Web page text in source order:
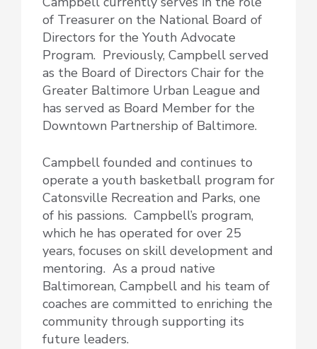
of Treasurer on the National Board of
Directors for the Youth Advocate
Program. Previously, Campbell served
as the Board of Directors Chair for the
Greater Baltimore Urban League and
has served as Board Member for the
Downtown Partnership of Baltimore.
Campbell founded and continues to
operate a youth basketball program for
Catonsville Recreation and Parks, one
of his passions. Campbell’s program,
which he has operated for over 25
years, focuses on skill development and
mentoring. As a proud native
Baltimorean, Campbell and his team of
coaches are committed to enriching the
community through supporting its
future leaders.